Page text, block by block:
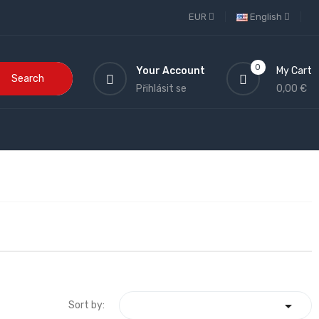
English
EUR
Search
0
My Cart
0,00 €
Your Account
Přihlásit se
Sort by: 